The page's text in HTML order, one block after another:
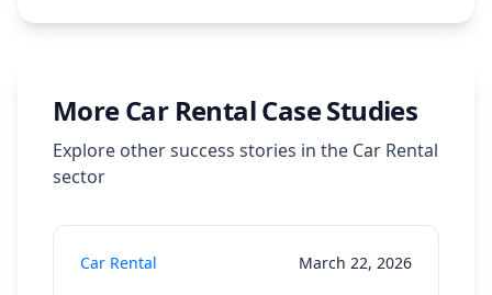
MoreCar RentalCase Studies
Explore other success stories in the Car Rental
sector
Car Rental March 22, 2026